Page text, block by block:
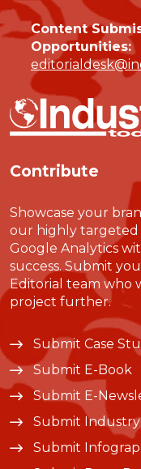
Content
Opportunities:
Contribute
Showcase your
our highly targeted
Google Analytics
success. Submit
Editorial team who
project further.
Submit Case
Submit E-Book
Submit E-
Submit Industry
Submit